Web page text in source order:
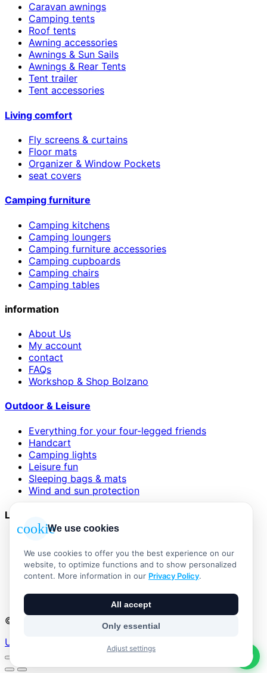
Caravan awnings
Camping tents
Roof tents
Awning accessories
Awnings & Sun Sails
Awnings & Rear Tents
Tent trailer
Tent accessories
Living comfort
Fly screens & curtains
Floor mats
Organizer & Window Pockets
seat covers
Camping furniture
Camping kitchens
Camping loungers
Camping furniture accessories
Camping cupboards
Camping chairs
Camping tables
information
About Us
My account
contact
FAQs
Workshop & Shop Bolzano
Outdoor & Leisure
Everything for your four-legged friends
Handcart
Camping lights
Leisure fun
Sleeping bags & mats
Wind and sun protection
Legal
Impressum
Datenschutzerklärung
Widerrufsbelehrung
Vertrag widerrufen
© 2026 Outdoor Living Alle Rechte vorbehalten
Umsetzung:
cookieWe use cookies
We use cookies to offer you the best experience on our
website, to optimize functions and to show personalized
content. More information in our Privacy Policy.
All accept
Only essential
Adjust settings